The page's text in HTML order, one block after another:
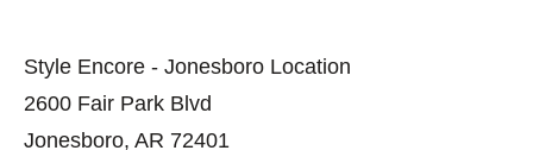
Style Encore - Jonesboro Location
2600 Fair Park Blvd
Jonesboro, AR 72401